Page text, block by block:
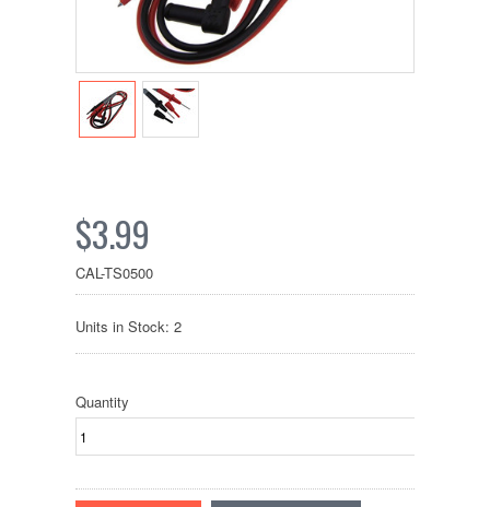
$3.99
CAL-TS0500
Units in Stock: 2
Quantity